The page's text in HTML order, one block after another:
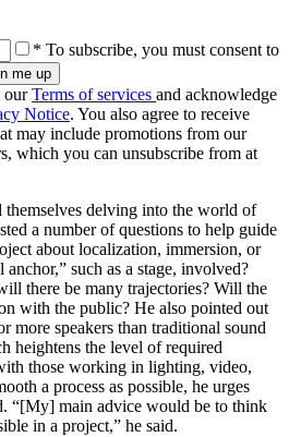
* To subscribe, you must consent to
ourTerms of services and acknowledge
Notice. You also agree to receive
may include promotions from our
which you can unsubscribe from at
themselves delving into the world of
a number of questions to help guide
about localization, immersion, or
such as a stage, involved?
there be many trajectories? Will the
with the public? He also pointed out
more speakers than traditional sound
heightens the level of required
those working in lighting, video,
a process as possible, he urges
“[My] main advice would be to think
in a project,” he said.